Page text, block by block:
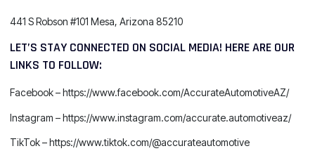
441 S Robson #101 Mesa, Arizona 85210
LET’S STAY CONNECTED ON SOCIAL MEDIA! HERE ARE OUR
LINKS TO FOLLOW:
Facebook –https://www.facebook.com/AccurateAutomotiveAZ/
Instagram –https://www.instagram.com/accurate.automotiveaz/
TikTok –https://www.tiktok.com/@accurateautomotive